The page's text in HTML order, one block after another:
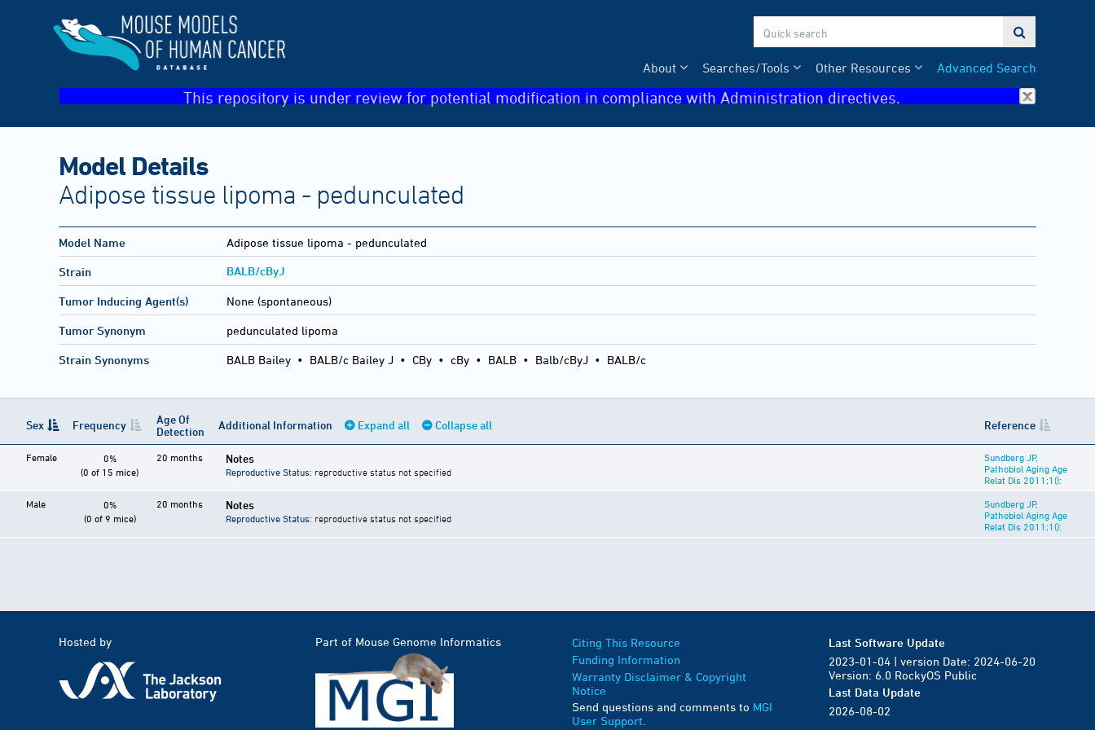

Advanced Search
Other Resources
Searches/Tools
About
This repository is under review for potential modification in compliance with Administration directives.
Model Details
Adipose tissue lipoma - pedunculated
Model Name Adipose tissue lipoma - pedunculated
Strain BALB/cByJ
Tumor Inducing Agent(s) None (spontaneous)
Tumor Synonym pedunculated lipoma
Strain Synonyms BALB Bailey • BALB/c Bailey J • CBy • cBy • BALB • Balb/cByJ • BALB/c
Sex Frequency
Age Of
Detection
Additional Information Expand all Collapse all Reference
Female
0%
(0 of 15 mice)
20 months Notes
Reproductive Status: reproductive status not specified
Sundberg JP,
Pathobiol Aging Age
Relat Dis 2011;1():
Male
0%
(0 of 9 mice)
20 months Notes
Reproductive Status: reproductive status not specified
Sundberg JP,
Pathobiol Aging Age
Relat Dis 2011;1():
Hosted by Part of Mouse Genome Informatics
Citing This Resource
Funding Information
Warranty Disclaimer & Copyright
Notice
Send questions and comments to MGI
User Support
Last Software Update
2023-01-04 | version Date: 2024-06-20
Version: 6.0 RockyOS Public
Last Data Update
2026-08-02